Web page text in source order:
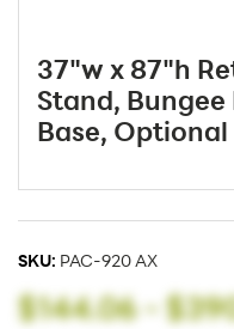
37"w x 87"h
Stand, Bungee
Base,
SKU: PAC-920 AX
$144.06-